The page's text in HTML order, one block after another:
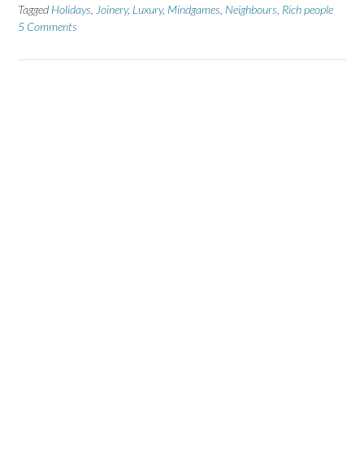
Tagged Holidays Joinery, Luxury, Mindgames Neighbours Rich people
5 Comments